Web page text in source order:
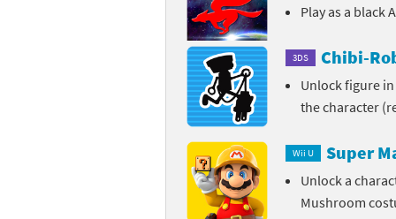
Animal Crossing
Animal Crossing
Animal Crossing
Power Pros series
Play as a black
3DS Chibi-
Unlock figure
the character
Wii U Super
Unlock a
Mushroom